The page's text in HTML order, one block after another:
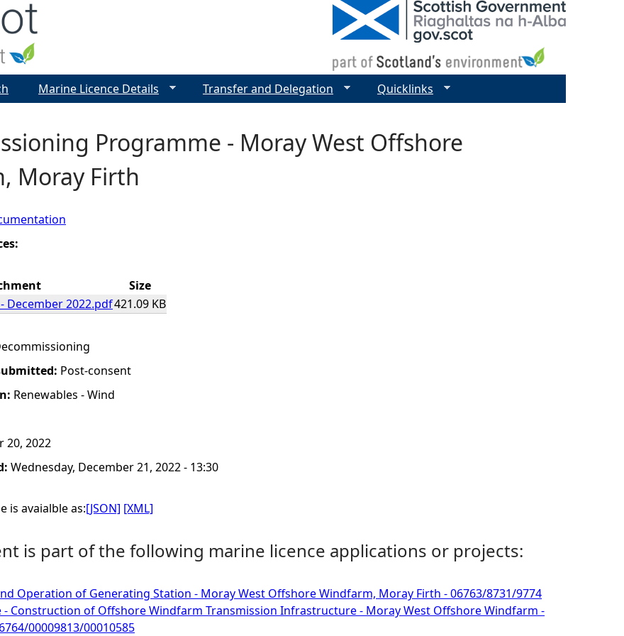
Programme - Moray West Offshore
Moray Firth
Size
December 2022.pdf421.09 KB
Post-consent
Renewables - Wind
20, 2022
Wednesday, December 21, 2022 - 13:30
is avaialble as:[JSON] [XML]
is part of the following marine licence applications or projects:
Operation of Generating Station - Moray West Offshore Windfarm, Moray Firth - 06763/8731/9774
- Construction of Offshore Windfarm Transmission Infrastructure - Moray West Offshore Windfarm -
00009813/00010585
Marine Licence Details Transfer and Delegation Quicklinks